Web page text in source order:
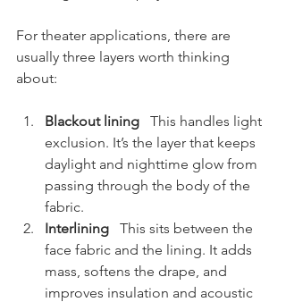
For theater applications, there are
usually three layers worth thinking
about:
Blackout lining
   This handles light
exclusion. It’s the layer that keeps
daylight and nighttime glow from
passing through the body of the
fabric.
Interlining
   This sits between the
face fabric and the lining. It adds
mass, softens the drape, and
improves insulation and acoustic